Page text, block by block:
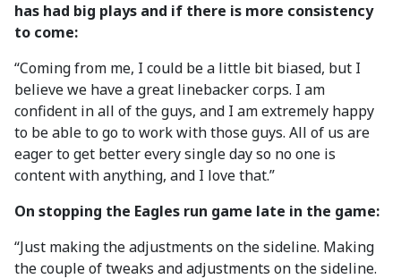
has had big plays and if there is more consistency
to come:
“Coming from me, I could be a little bit biased, but I
believe we have a great linebacker corps. I am
confident in all of the guys, and I am extremely happy
to be able to go to work with those guys. All of us are
eager to get better every single day so no one is
content with anything, and I love that.”
On stopping the Eagles run game late in the game:
“Just making the adjustments on the sideline. Making
the couple of tweaks and adjustments on the sideline.